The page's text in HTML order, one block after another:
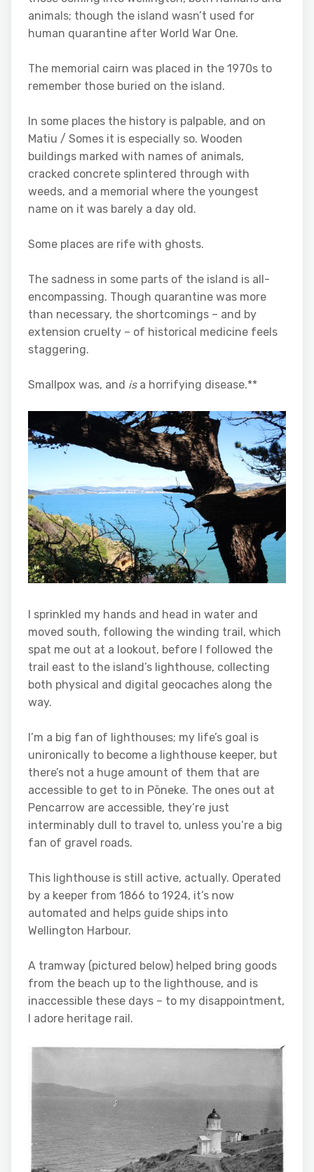
animals; though the island wasn’t used for
human quarantine after World War One.
The memorial cairn was placed in the 1970s to
remember those buried on the island.
In some places the history is palpable, and on
Matiu / Somes it is especially so. Wooden
buildings marked with names of animals,
cracked concrete splintered through with
weeds, and a memorial where the youngest
name on it was barely a day old.
Some places are rife with ghosts.
The sadness in some parts of the island is all-
encompassing. Though quarantine was more
than necessary, the shortcomings – and by
extension cruelty – of historical medicine feels
staggering.
Smallpox was, and is a horrifying disease.**
I sprinkled my hands and head in water and
moved south, following the winding trail, which
spat me out at a lookout, before I followed the
trail east to the island’s lighthouse, collecting
both physical and digital geocaches along the
way.
I’m a big fan of lighthouses; my life’s goal is
unironically to become a lighthouse keeper, but
there’s not a huge amount of them that are
accessible to get to in Pōneke. The ones out at
Pencarrow are accessible, they’re just
interminably dull to travel to, unless you’re a big
fan of gravel roads.
This lighthouse is still active, actually. Operated
by a keeper from 1866 to 1924, it’s now
automated and helps guide ships into
Wellington Harbour.
A tramway (pictured below) helped bring goods
from the beach up to the lighthouse, and is
inaccessible these days – to my disappointment,
I adore heritage rail.